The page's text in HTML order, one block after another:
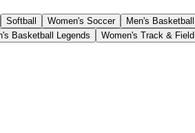
Softball Women's Soccer Men's Basketball
Basketball Legends Women's Track & Field